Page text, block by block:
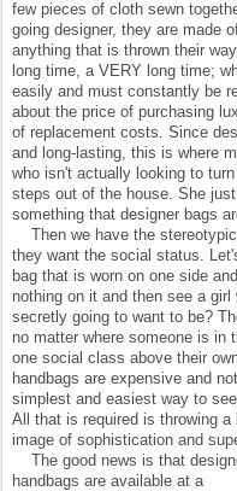
few pieces of cloth sewn
going designer, they are made
anything that is thrown their
long time, a VERY long time;
easily and must constantly be
about the price of purchasing
of replacement costs. Since
and long-lasting, this is where
who isn't actually looking to
steps out of the house. She
something that designer bags
Then we have the
they want the social status.
bag that is worn on one side
nothing on it and then see a
secretly going to want to be?
no matter where someone is in
one social class above their
handbags are expensive and
simplest and easiest way to
All that is required is throwing
image of sophistication and
The good news is that
handbags are available at a